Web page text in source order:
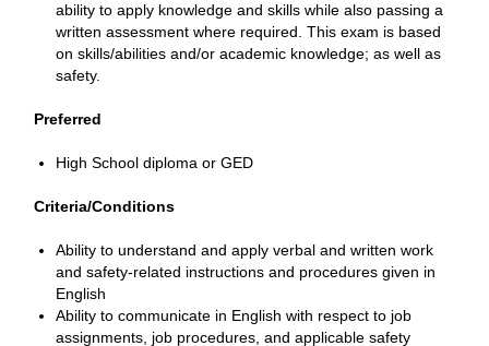
ability to apply knowledge and skills while also passing a
written assessment where required. This exam is based
on skills/abilities and/or academic knowledge; as well as
safety.
Preferred
High School diploma or GED
Criteria/Conditions
Ability to understand and apply verbal and written work
and safety-related instructions and procedures given in
English
Ability to communicate in English with respect to job
assignments, job procedures, and applicable safety